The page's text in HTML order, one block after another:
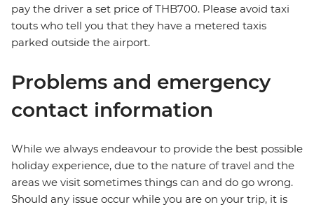
pay the driver a set price of THB700. Please avoid taxi
touts who tell you that they have a metered taxis
parked outside the airport.
Problems and emergency
contact information
While we always endeavour to provide the best possible
holiday experience, due to the nature of travel and the
areas we visit sometimes things can and do go wrong.
Should any issue occur while you are on your trip, it is